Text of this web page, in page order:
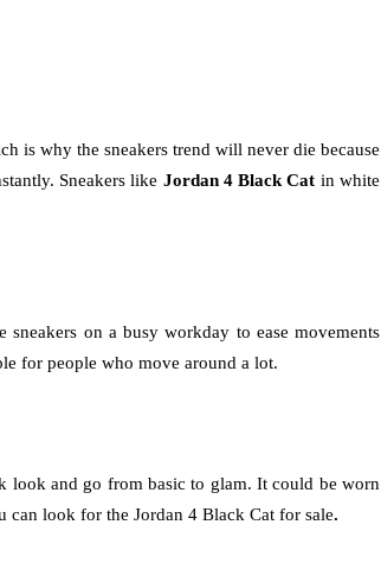
is why the sneakers trend will never die because
Sneakers like Jordan 4 Black Cat in white
on a busy workday to ease movements
for people who move around a lot.
look and go from basic to glam. It could be worn
can look for the Jordan 4 Black Cat for sale.